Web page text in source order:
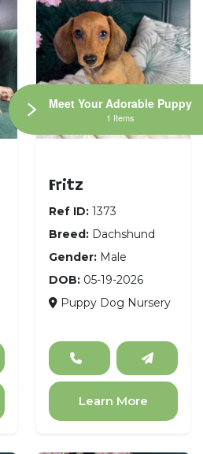
Fritz
Ref ID: 1373
Breed: Dachshund
Gender: Male
DOB: 05-19-2026
Puppy Dog Nursery
Learn More
Meet Your Adorable Puppy
1 Items